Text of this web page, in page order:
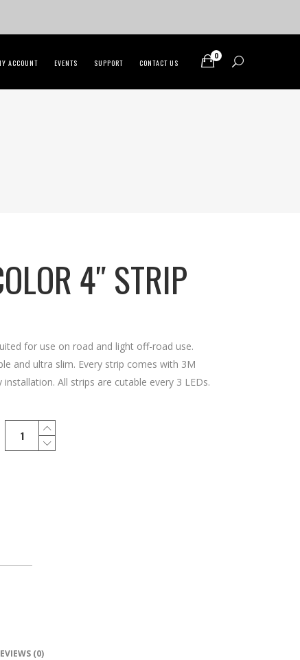
ACCOUNT EVENTS SUPPORT CONTACT US
0
4″ STRIP
for use on road and light off-road use.
and ultra slim. Every strip comes with 3M
All strips are cutable every 3 LEDs.
(0)